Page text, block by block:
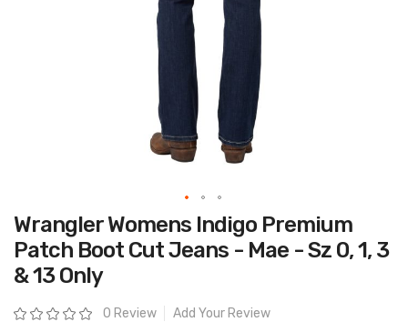
Skip
to
the
beginning
of
the
gallery
Wrangler Womens Indigo Premium
Patch Boot Cut Jeans - Mae - Sz 0, 1, 3
& 13 Only
Rating: 0 Review Add Your Review